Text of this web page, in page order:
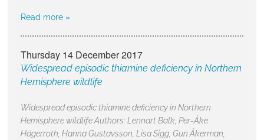
Read more »
Thursday 14 December 2017
Widespread episodic thiamine deficiency in Northern
Hemisphere wildlife
Widespread episodic thiamine deficiency in Northern
Hemisphere wildlife Authors: Lennart Balk, Per-Åke
Hägerroth, Hanna Gustavsson, Lisa Sigg, Gun Åkerman,